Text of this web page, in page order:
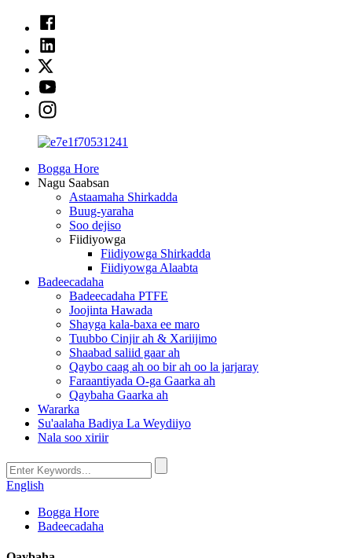
Bogga Hore
Nagu Saabsan
Astaamaha Shirkadda
Buug-yaraha
Soo dejiso
Fiidiyowga
Fiidiyowga Shirkadda
Fiidiyowga Alaabta
Badeecadaha
Badeecadaha PTFE
Joojinta Hawada
Shayga kala-baxa ee maro
Tuubbo Cinjir ah & Xariijimo
Shaabad saliid gaar ah
Qaybo caag ah oo bir ah oo la jarjaray
Faraantiyada O-ga Gaarka ah
Qaybaha Gaarka ah
Wararka
Su'aalaha Badiya La Weydiiyo
Nala soo xiriir
English
Bogga Hore
Badeecadaha